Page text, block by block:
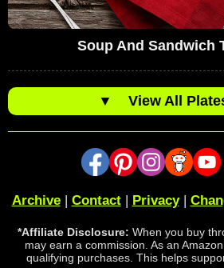
Soup And Sandwich
▼ View All
Archive| Contact| Privacy|
*Affiliate Disclosure: When you buy
may earn a commission. As an
qualifying purchases. This helps